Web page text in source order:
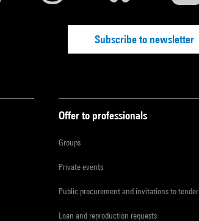
Subscribe to newsletter
Offer to professionals
Groups
Private events
Public procurement and invitations to tender
Loan and reproduction requests